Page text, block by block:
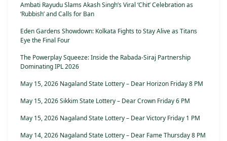
Ambati Rayudu Slams Akash Singh’s Viral ‘Chit’ Celebration as
‘Rubbish’ and Calls for Ban
Eden Gardens Showdown: Kolkata Fights to Stay Alive as Titans
Eye the Final Four
The Powerplay Squeeze: Inside the Rabada-Siraj Partnership
Dominating IPL 2026
May 15, 2026 Nagaland State Lottery – Dear Horizon Friday 8 PM
May 15, 2026 Sikkim State Lottery – Dear Crown Friday 6 PM
May 15, 2026 Nagaland State Lottery – Dear Victory Friday 1 PM
May 14, 2026 Nagaland State Lottery – Dear Fame Thursday 8 PM